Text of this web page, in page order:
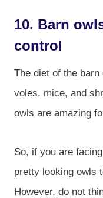
10. Barn
control
The diet of the
voles, mice, and
owls are amazing
So, if you are
pretty looking owls
However, do not